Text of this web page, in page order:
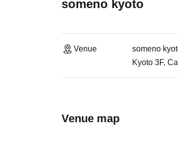
someno kyoto
Venue
someno
Kyoto 3F,
Venue map